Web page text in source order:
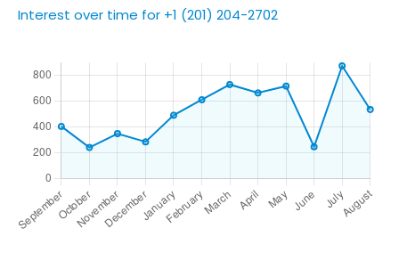
Interest over time for +1 (201) 204-2702